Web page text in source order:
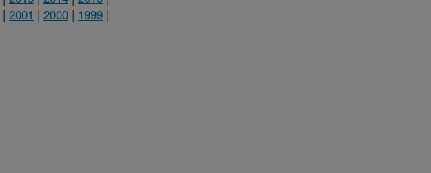
| 2001 | 2000 | 1999 |